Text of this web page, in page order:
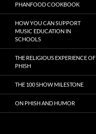
PHANFOOD COOKBOOK
HOW YOU CAN SUPPORT
MUSIC EDUCATION IN
SCHOOLS
THE RELIGIOUS EXPERIENCE OF
PHISH
THE 100 SHOW MILESTONE
ON PHISH AND HUMOR